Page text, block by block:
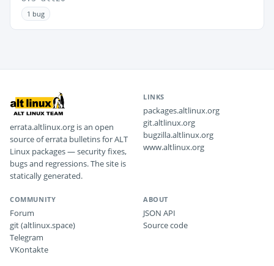
1 bug
errata.altlinux.org is an open
source of errata bulletins for ALT
Linux packages — security fixes,
bugs and regressions. The site is
statically generated.
LINKS
packages.altlinux.org
git.altlinux.org
bugzilla.altlinux.org
www.altlinux.org
COMMUNITY
Forum
git (altlinux.space)
Telegram
VKontakte
ABOUT
JSON API
Source code